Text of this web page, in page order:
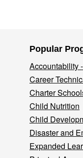
Popular
Accountability
Career
Charter
Child Nutrition
Child
Disaster and
Expanded